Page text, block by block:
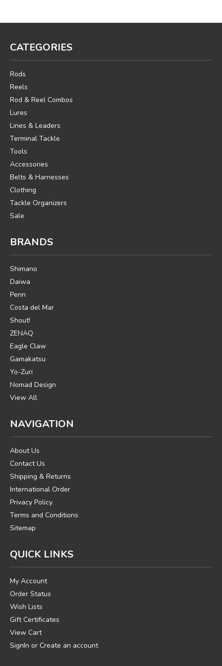
CATEGORIES
Rods
Reels
Rod & Reel Combos
Lures
Lines & Leaders
Terminal Tackle
Tools
Accessories
Belts & Harnesses
Clothing
Tackle Organizers
Sale
BRANDS
Shimano
Daiwa
Penn
Costa del Mar
Shout!
ZENAQ
Eagle Claw
Gamakatsu
Yo-Zuri
Nomad Design
View All
NAVIGATION
About Us
Contact Us
Shipping & Returns
International Order
Privacy Policy
Terms and Conditions
Sitemap
QUICK LINKS
My Account
Order Status
Wish Lists
Gift Certificates
View Cart
SignIn or Create an account